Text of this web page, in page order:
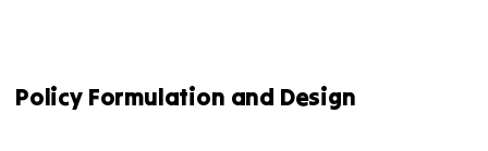
Policy Formulation and Design